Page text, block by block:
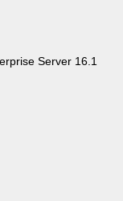
Server 16.1